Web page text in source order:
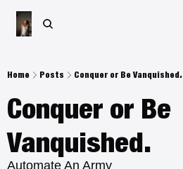
Home Posts Conquer or Be Vanquished.
Conquer or Be
Vanquished.
Automate An Army